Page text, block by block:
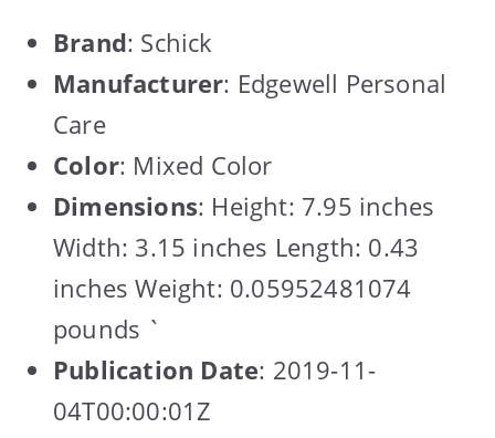
Brand: Schick
Manufacturer: Edgewell Personal
Care
Color: Mixed Color
Dimensions: Height: 7.95 inches
Width: 3.15 inches Length: 0.43
inches Weight: 0.05952481074
pounds `
Publication Date: 2019-11-
04T00:00:01Z